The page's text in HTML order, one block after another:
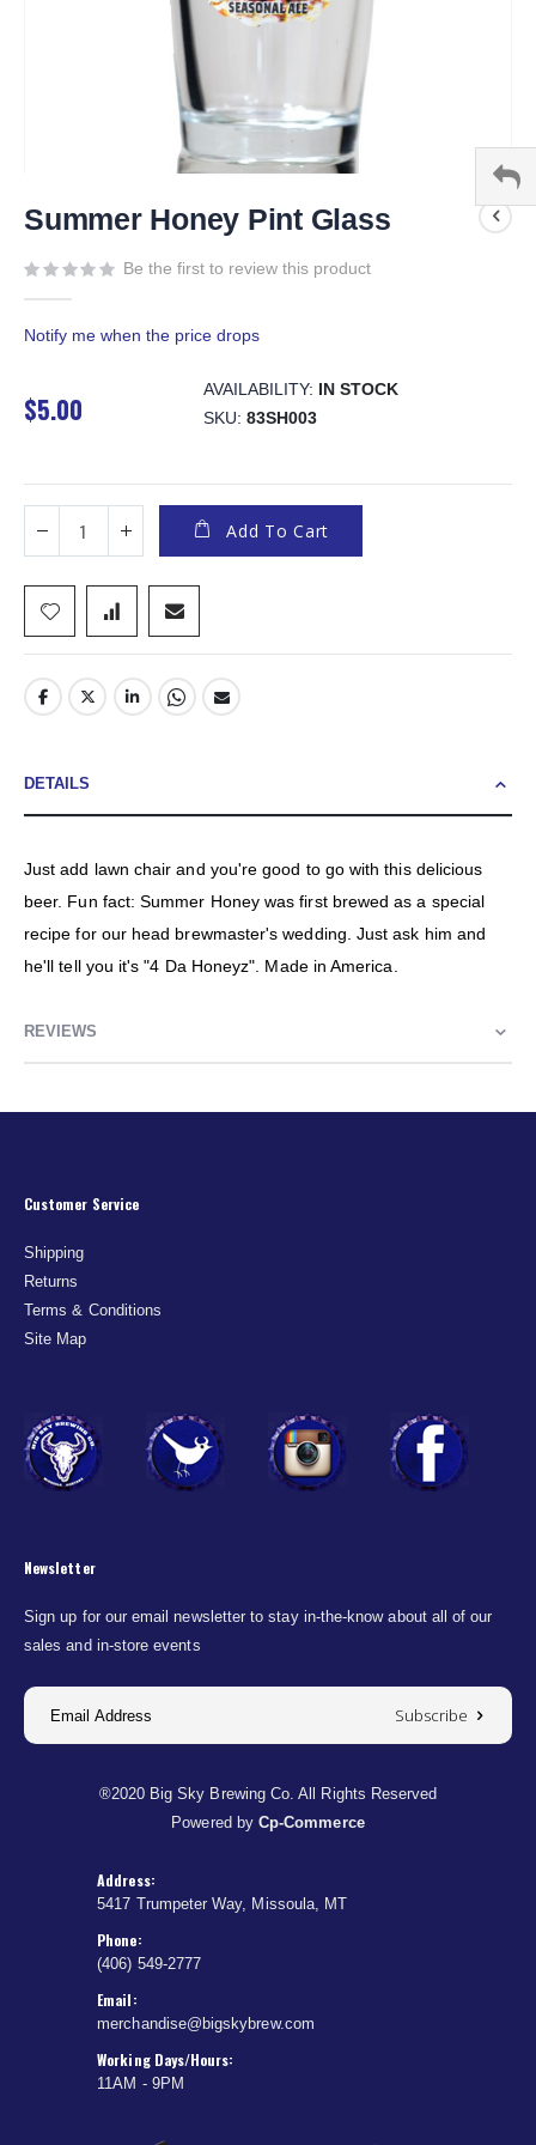
to
the
beginning
images
Summer Honey Pint Glass
Be the first to review this product
Notify me when the price drops
$5.00
AVAILABILITY: IN STOCK
SKU 83SH003
Add To Cart
DETAILS
Just add lawn chair and you're good to go with this delicious
beer. Fun fact: Summer Honey was first brewed as a special
recipe for our head brewmaster's wedding. Just ask him and
he'll tell you it's "4 Da Honeyz". Made in America.
REVIEWS
Customer Service
Shipping
Returns
Terms & Conditions
Site Map
Newsletter
Sign up for our email newsletter to stay in-the-know about all of our
sales and in-store events
Subscribe
®2020 Big Sky Brewing Co. All Rights Reserved
Powered by Cp-Commerce
Address:
5417 Trumpeter Way, Missoula, MT
Phone:
(406) 549-2777
Email:
merchandise@bigskybrew.com
Working Days/Hours:
11AM - 9PM